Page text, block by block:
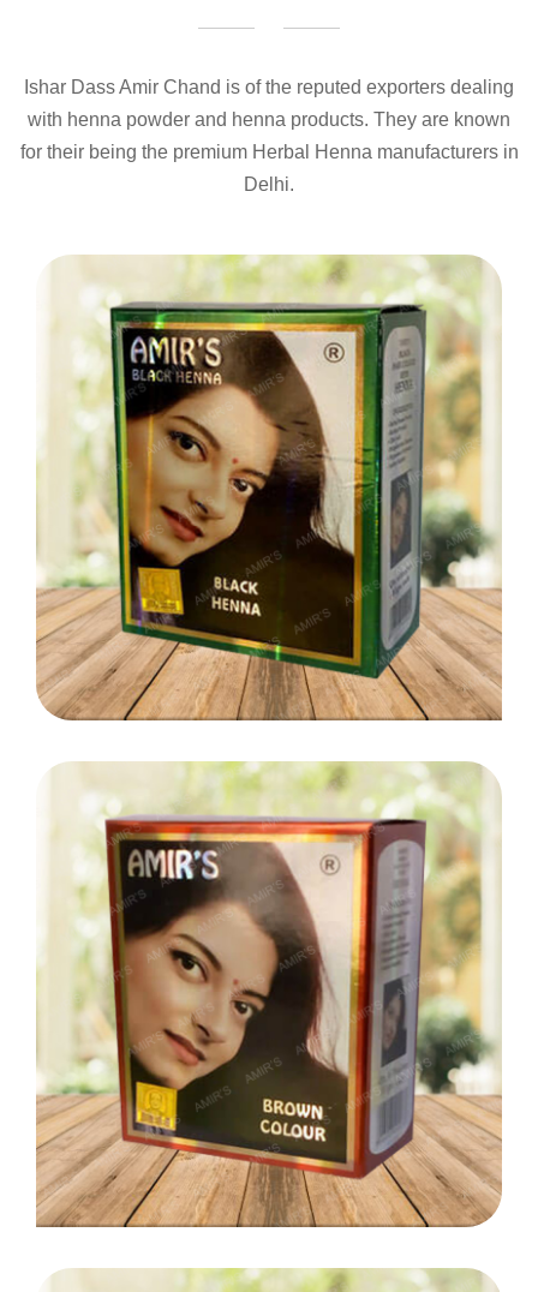
Ishar Dass Amir Chand is of the reputed exporters dealing
with henna powder and henna products. They are known
for their being the premium Herbal Henna manufacturers in
Delhi.